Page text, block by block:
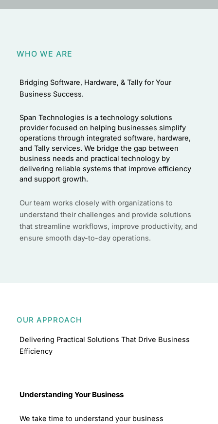
WHO WE ARE
Bridging Software, Hardware, & Tally for Your
Business Success.
Span Technologies is a technology solutions
provider focused on helping businesses simplify
operations through integrated software, hardware,
and Tally services. We bridge the gap between
business needs and practical technology by
delivering reliable systems that improve efficiency
and support growth.
Our team works closely with organizations to
understand their challenges and provide solutions
that streamline workflows, improve productivity, and
ensure smooth day-to-day operations.
OUR APPROACH
Delivering Practical Solutions That Drive Business
Efficiency
Understanding Your Business
We take time to understand your business